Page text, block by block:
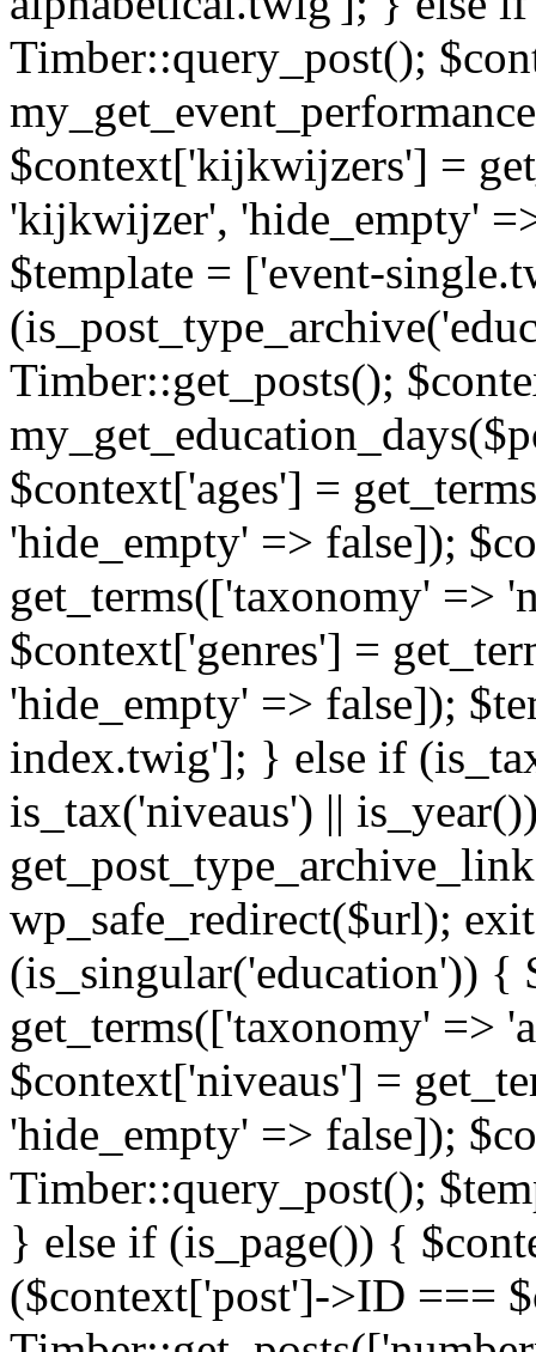
Timber::query_post();
$context['kijkwijzers'] =
'kijkwijzer', 'hide_empty'
$template = ['event-
Timber::get_posts();
$context['ages'] =
'hide_empty' => false]);
get_terms(['taxonomy' =>
$context['genres'] =
'hide_empty' => false]);
index.twig']; } else if
is_tax('niveaus') ||
wp_safe_redirect($url);
(is_singular('education')) {
get_terms(['taxonomy' =>
$context['niveaus'] =
'hide_empty' => false]);
Timber::query_post();
} else if (is_page()) {
($context['post']->ID ===